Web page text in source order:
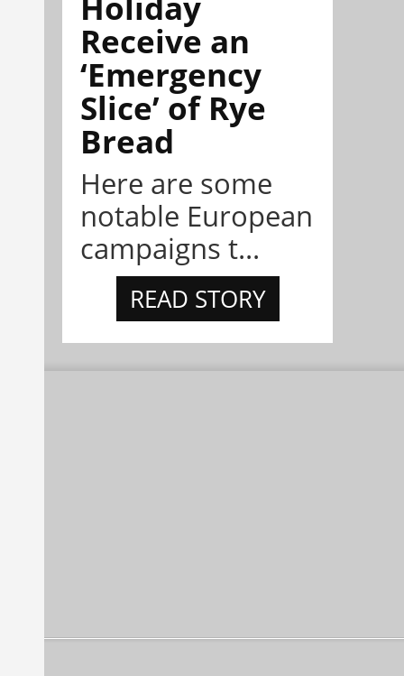
Receive an
‘Emergency
Slice’ of Rye
Bread
Here are some
notable European
campaigns t...
READ STORY